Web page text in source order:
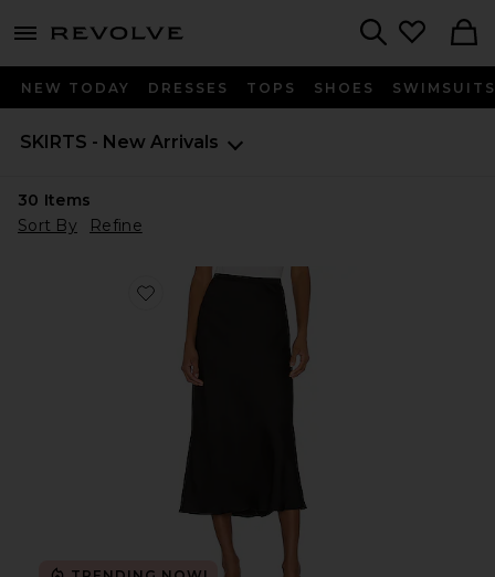
menu - shows more content
NEW TODAY DRESSES TOPS SHOES SWIMSUITS
SKIRTS - New Arrivals
30 Items
Sort By
Refine
Favorite Bar Silk Skirt